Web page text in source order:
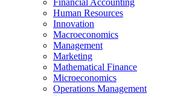
Financial Accounting
Human Resources
Innovation
Macroeconomics
Management
Marketing
Mathematical Finance
Microeconomics
Operations Management